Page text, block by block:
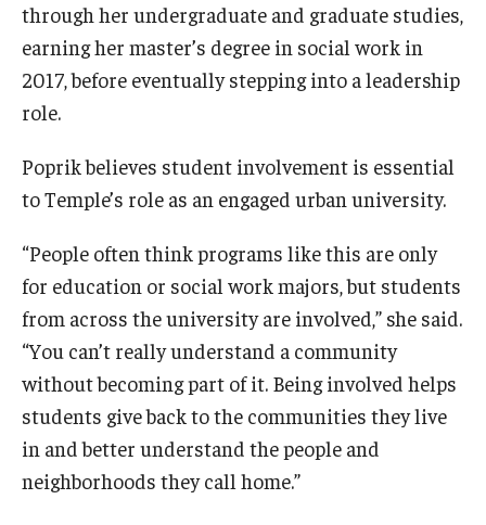
through her undergraduate and graduate studies,
earning her master’s degree in social work in
2017, before eventually stepping into a leadership
role.
Poprik believes student involvement is essential
to Temple’s role as an engaged urban university.
“People often think programs like this are only
for education or social work majors, but students
from across the university are involved,” she said.
“You can’t really understand a community
without becoming part of it. Being involved helps
students give back to the communities they live
in and better understand the people and
neighborhoods they call home.”